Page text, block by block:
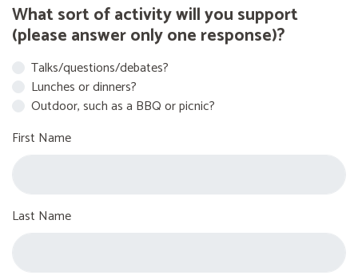
What sort of activity will you support
(please answer only one response)?
Talks/questions/debates?
Lunches or dinners?
Outdoor, such as a BBQ or picnic?
First Name
Last Name